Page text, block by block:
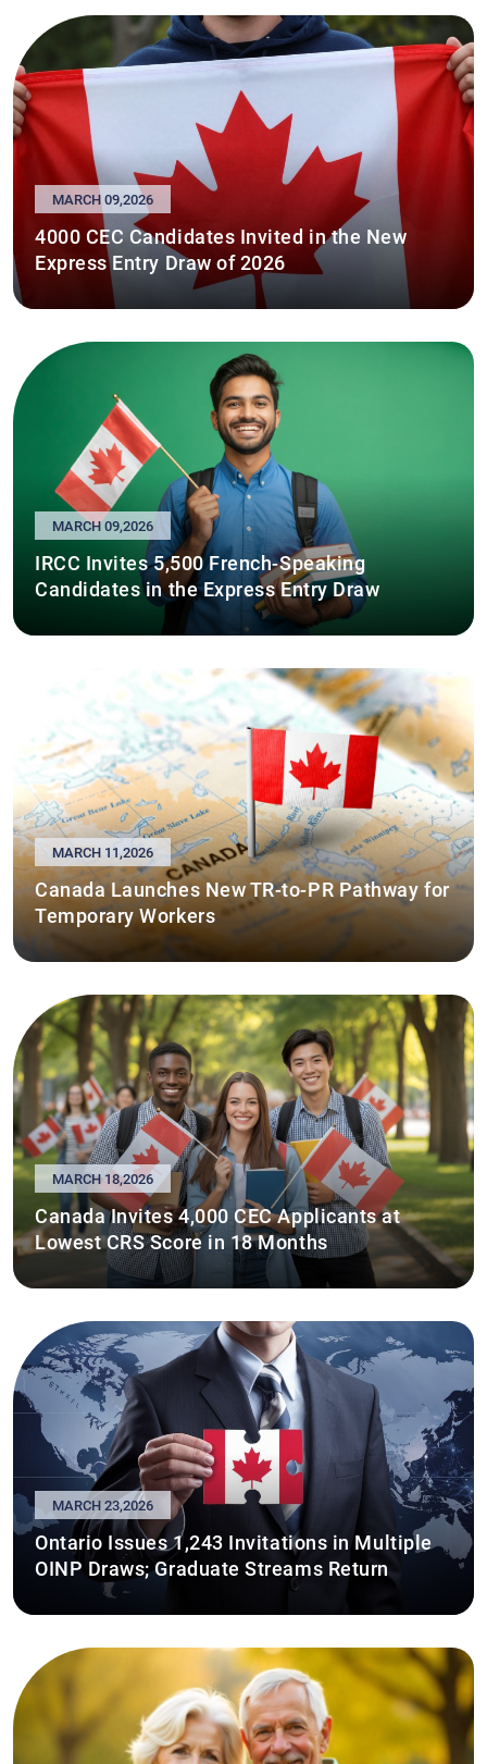
MARCH 09,2026
4000 CEC Candidates Invited in the New
Express Entry Draw of 2026
MARCH 09,2026
IRCC Invites 5,500 French-Speaking
Candidates in the Express Entry Draw
MARCH 11,2026
Canada Launches New TR-to-PR Pathway for
Temporary Workers
MARCH 18,2026
Canada Invites 4,000 CEC Applicants at
Lowest CRS Score in 18 Months
MARCH 23,2026
Ontario Issues 1,243 Invitations in Multiple
OINP Draws; Graduate Streams Return